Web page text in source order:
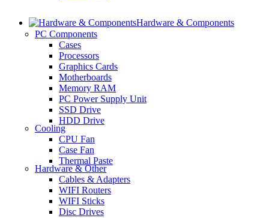
Hardware & Components
PC Components
Cases
Processors
Graphics Cards
Motherboards
Memory RAM
PC Power Supply Unit
SSD Drive
HDD Drive
Cooling
CPU Fan
Case Fan
Thermal Paste
Hardware & Other
Cables & Adapters
WIFI Routers
WIFI Sticks
Disc Drives